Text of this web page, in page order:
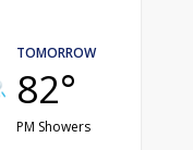
TOMORROW
82°
PM Showers